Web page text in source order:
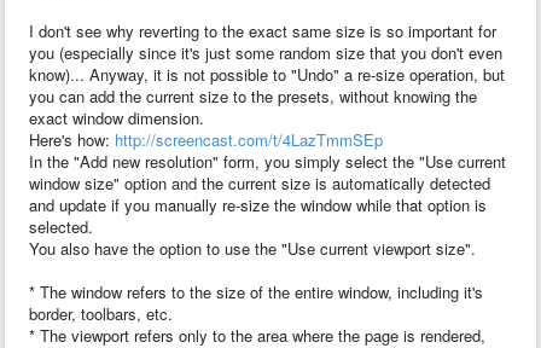
I don't see why reverting to the exact same size is so important for
you (especially since it's just some random size that you don't even
know)... Anyway, it is not possible to "Undo" a re-size operation, but
you can add the current size to the presets, without knowing the
exact window dimension.
Here's how: http://screencast.com/t/4LazTmmSEp
In the "Add new resolution" form, you simply select the "Use current
window size" option and the current size is automatically detected
and update if you manually re-size the window while that option is
selected.
You also have the option to use the "Use current viewport size".
* The window refers to the size of the entire window, including it's
border, toolbars, etc.
* The viewport refers only to the area where the page is rendered,